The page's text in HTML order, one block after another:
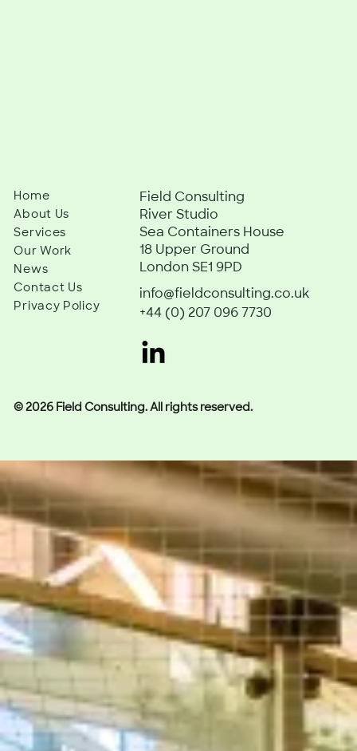
Home
About Us
Services
Our Work
News
Contact Us
Privacy Policy
Field Consulting
River Studio
Sea Containers House
18 Upper Ground
London SE1 9PD
info@fieldconsulting.co.uk
+44 (0) 207 096 7730
© 2026 Field Consulting. All rights reserved.